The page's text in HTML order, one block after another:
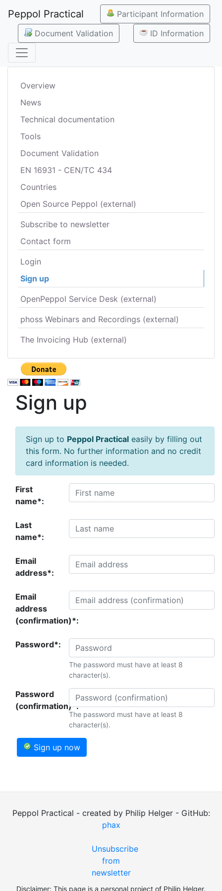
Peppol Practical
Participant Information
Document Validation
ID Information
Overview
News
Technical documentation
Tools
Document Validation
EN 16931 - CEN/TC 434
Countries
Open Source Peppol (external)
Subscribe to newsletter
Contact form
Login
Sign up
OpenPeppol Service Desk (external)
phoss Webinars and Recordings (external)
The Invoicing Hub (external)
Sign up
Sign up to Peppol Practical easily by filling out
this form. No further information and no credit
card information is needed.
First
name*:
Last
name*:
Email
address*:
Email
address
(confirmation)*:
Password*:
The password must have at least 8
character(s).
Password
(confirmation)*:
The password must have at least 8
character(s).
Sign up now
Peppol Practical - created by Philip Helger - GitHub:
phax
Unsubscribe
from
newsletter
Disclaimer: This page is a personal project of Philip Helger.